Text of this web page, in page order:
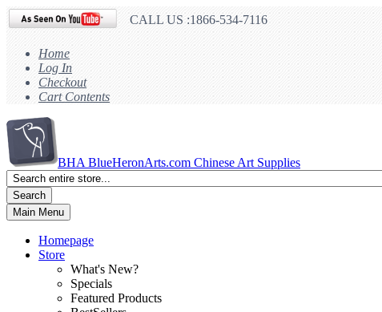
CALL US :1866-534-7116
Home
Log In
Checkout
Cart Contents
BHA BlueHeronArts.com Chinese Art Supplies
Search
Main Menu
Homepage
Store
What's New?
Specials
Featured Products